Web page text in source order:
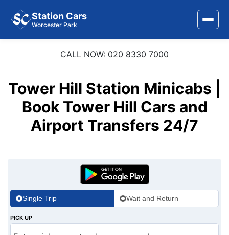
Station Cars
Worcester Park
Area Covered
Services
Contact Us
CALL NOW: 020 8330 7000
Tower Hill Station Minicabs |
Book Tower Hill Cars and
Airport Transfers 24/7
Single Trip Wait and Return
PICK UP